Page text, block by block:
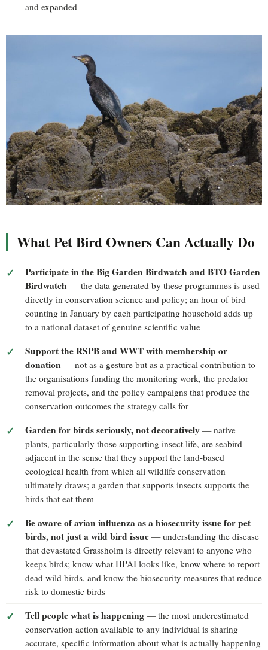
and expanded
What Pet Bird Owners Can Actually Do
Participate in the Big Garden Birdwatch and BTO Garden
Birdwatch — the data generated by these programmes is used
directly in conservation science and policy; an hour of bird
counting in January by each participating household adds up
to a national dataset of genuine scientific value
Support the RSPB and WWT with membership or
donation — not as a gesture but as a practical contribution to
the organisations funding the monitoring work, the predator
removal projects, and the policy campaigns that produce the
conservation outcomes the strategy calls for
Garden for birds seriously, not decoratively — native
plants, particularly those supporting insect life, are seabird-
adjacent in the sense that they support the land-based
ecological health from which all wildlife conservation
ultimately draws; a garden that supports insects supports the
birds that eat them
Be aware of avian influenza as a biosecurity issue for pet
birds, not just a wild bird issue — understanding the disease
that devastated Grassholm is directly relevant to anyone who
keeps birds; know what HPAI looks like, know where to report
dead wild birds, and know the biosecurity measures that reduce
risk to domestic birds
Tell people what is happening — the most underestimated
conservation action available to any individual is sharing
accurate, specific information about what is actually happening